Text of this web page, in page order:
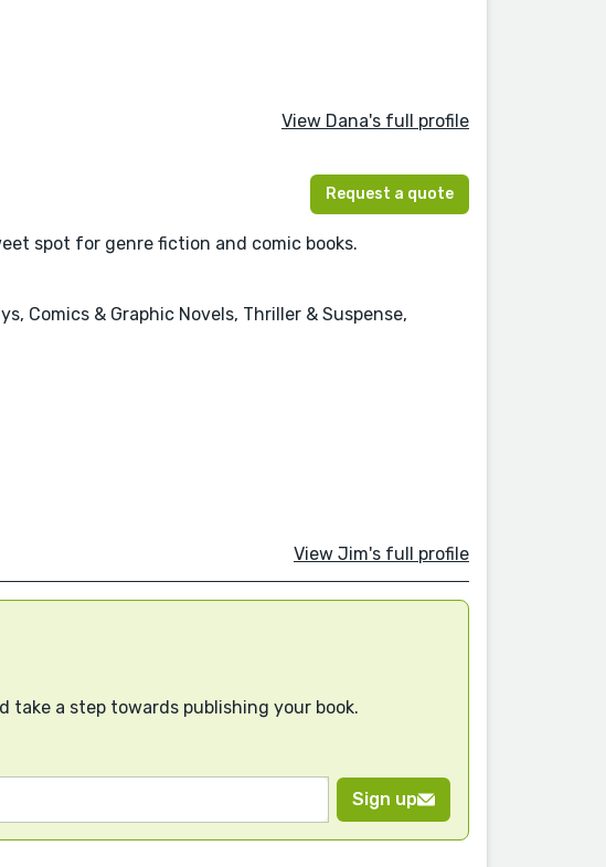
View Dana's full profile
Request a quote
spot for genre fiction and comic books.
Comics & Graphic Novels, Thriller & Suspense,
View Jim's full profile
take a step towards publishing your book.
Sign up